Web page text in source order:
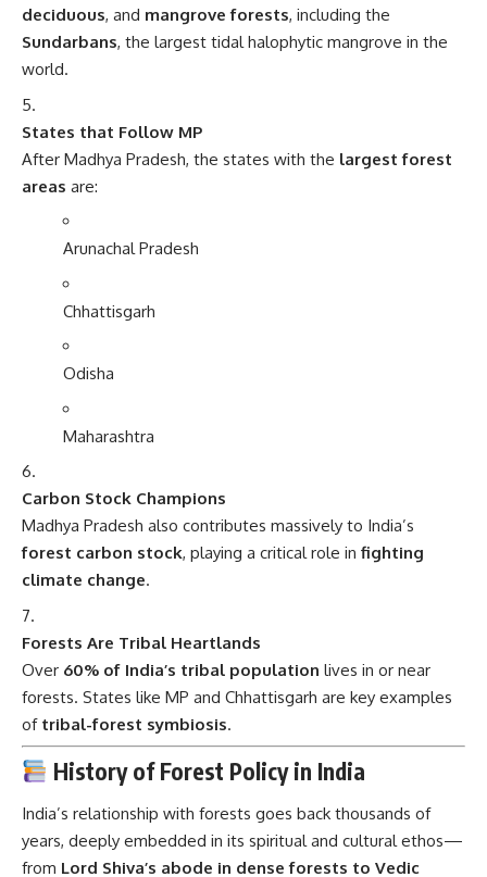
world.
States that Follow MP
After Madhya Pradesh, the states with the
areasare:
Arunachal Pradesh
Chhattisgarh
Odisha
Maharashtra
Carbon Stock Champions
Madhya Pradesh also contributes massively to India’s
forest carbon stock, playing a critical role in
climate change .
Forests Are Tribal Heartlands
Over
forests. States like MP and Chhattisgarh are key examples
oftribal-forest symbiosis .
History of Forest Policy in India
India’s relationship with forests goes back thousands of
years, deeply embedded in its spiritual and cultural ethos—
fromLord Shiva’s abode in dense forests to Vedic
hymns praising trees.
However, organized forest management started under